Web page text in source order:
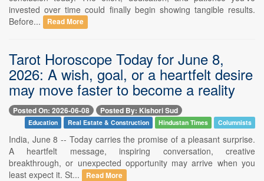
invested over time could finally begin showing tangible results.
Before...
Read More
Tarot Horoscope Today for June 8,
2026: A wish, goal, or a heartfelt desire
may move faster to become a reality
Posted On: 2026-06-08 Posted By: Kishori Sud
Education Real Estate & Construction Hindustan Times Columnists
India, June 8 -- Today carries the promise of a pleasant surprise.
A heartfelt message, inspiring conversation, creative
breakthrough, or unexpected opportunity may arrive when you
least expect it. St...
Read More